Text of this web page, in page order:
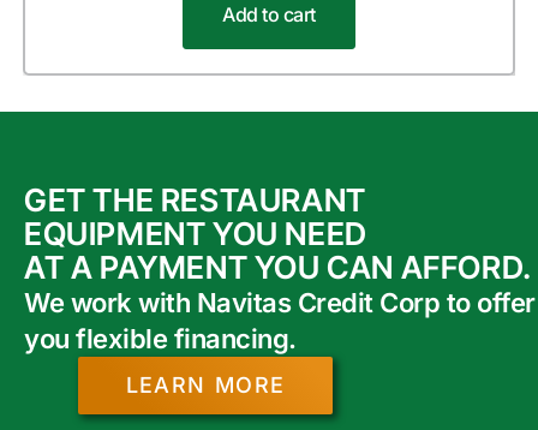
Add to cart
GET THE RESTAURANT
EQUIPMENT YOU NEED
AT A PAYMENT YOU CAN AFFORD.
We work with Navitas Credit Corp to offer
you flexible financing.
LEARN MORE